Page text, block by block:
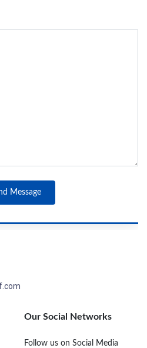
Message
Our Social Networks
Follow us on Social Media